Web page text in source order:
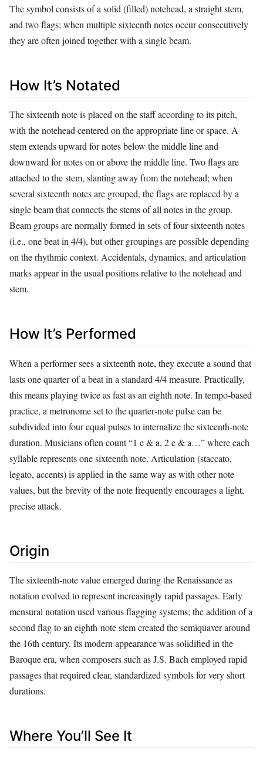
The symbol consists of a solid (filled) notehead, a straight stem,
and two flags; when multiple sixteenth notes occur consecutively
they are often joined together with a single beam.
How It’s Notated
The sixteenth note is placed on the staff according to its pitch,
with the notehead centered on the appropriate line or space. A
stem extends upward for notes below the middle line and
downward for notes on or above the middle line. Two flags are
attached to the stem, slanting away from the notehead; when
several sixteenth notes are grouped, the flags are replaced by a
single beam that connects the stems of all notes in the group.
Beam groups are normally formed in sets of four sixteenth notes
(i.e., one beat in 4/4), but other groupings are possible depending
on the rhythmic context. Accidentals, dynamics, and articulation
marks appear in the usual positions relative to the notehead and
stem.
How It’s Performed
When a performer sees a sixteenth note, they execute a sound that
lasts one quarter of a beat in a standard 4/4 measure. Practically,
this means playing twice as fast as an eighth note. In tempo‑based
practice, a metronome set to the quarter‑note pulse can be
subdivided into four equal pulses to internalize the sixteenth‑note
duration. Musicians often count “1 e & a, 2 e & a…” where each
syllable represents one sixteenth note. Articulation (staccato,
legato, accents) is applied in the same way as with other note
values, but the brevity of the note frequently encourages a light,
precise attack.
Origin
The sixteenth‑note value emerged during the Renaissance as
notation evolved to represent increasingly rapid passages. Early
mensural notation used various flagging systems; the addition of a
second flag to an eighth‑note stem created the semiquaver around
the 16th century. Its modern appearance was solidified in the
Baroque era, when composers such as J.S. Bach employed rapid
passages that required clear, standardized symbols for very short
durations.
Where You’ll See It